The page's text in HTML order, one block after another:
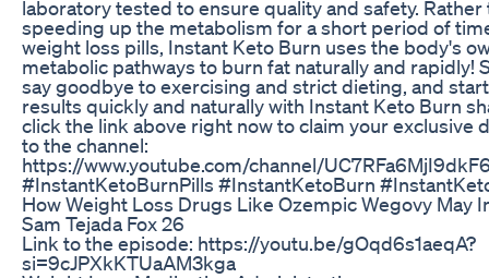
laboratory tested to ensure quality and safety.
speeding up the metabolism for a short period of
weight loss pills, Instant Keto Burn uses the body's
metabolic pathways to burn fat naturally and rapidly!
say goodbye to exercising and strict dieting, and
results quickly and naturally with Instant Keto Burn
click the link above right now to claim your exclusive
to the channel:
https://www.youtube.com/channel/
#InstantKetoBurnPills #InstantKetoBurn
How Weight Loss Drugs Like Ozempic Wegovy May
Sam Tejada Fox 26
Link to the episode: https://youtu.be/gOqd6s1aeqA?
si=9cJPXkKTUaAM3kga